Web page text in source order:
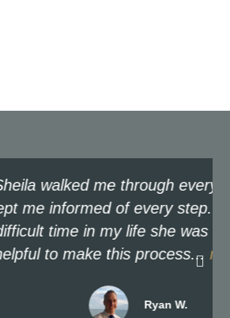
through every step and
of every step. For a very
my life she was extremely
this process...read more
Ryan W.